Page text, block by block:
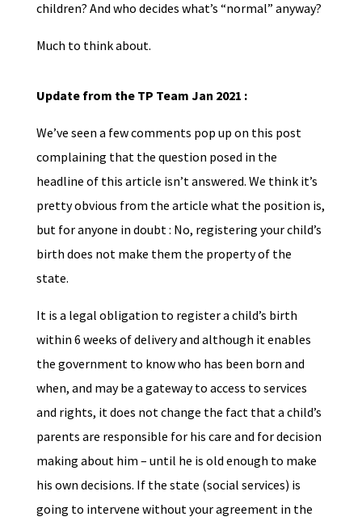
children? And who decides what’s “normal” anyway?
Much to think about.
Update from the TP Team Jan 2021 :
We’ve seen a few comments pop up on this post
complaining that the question posed in the
headline of this article isn’t answered. We think it’s
pretty obvious from the article what the position is,
but for anyone in doubt : No, registering your child’s
birth does not make them the property of the
state.
It is a legal obligation to register a child’s birth
within 6 weeks of delivery and although it enables
the government to know who has been born and
when, and may be a gateway to access to services
and rights, it does not change the fact that a child’s
parents are responsible for his care and for decision
making about him – until he is old enough to make
his own decisions. If the state (social services) is
going to intervene without your agreement in the